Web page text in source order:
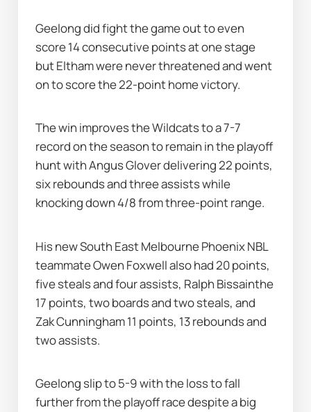
Geelong did fight the game out to even
score 14 consecutive points at one stage
but Eltham were never threatened and went
on to score the 22-point home victory.
The win improves the Wildcats to a 7-7
record on the season to remain in the playoff
hunt with Angus Glover delivering 22 points,
six rebounds and three assists while
knocking down 4/8 from three-point range.
His new South East Melbourne Phoenix NBL
teammate Owen Foxwell also had 20 points,
five steals and four assists, Ralph Bissainthe
17 points, two boards and two steals, and
Zak Cunningham 11 points, 13 rebounds and
two assists.
Geelong slip to 5-9 with the loss to fall
further from the playoff race despite a big